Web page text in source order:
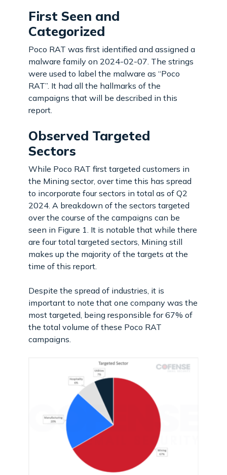
First Seen and
Categorized
Poco RAT was first identified and assigned a
malware family on 2024-02-07. The strings
were used to label the malware as “Poco
RAT”. It had all the hallmarks of the
campaigns that will be described in this
report.
Observed Targeted
Sectors
While Poco RAT first targeted customers in
the Mining sector, over time this has spread
to incorporate four sectors in total as of Q2
2024. A breakdown of the sectors targeted
over the course of the campaigns can be
seen in Figure 1. It is notable that while there
are four total targeted sectors, Mining still
makes up the majority of the targets at the
time of this report.
Despite the spread of industries, it is
important to note that one company was the
most targeted, being responsible for 67% of
the total volume of these Poco RAT
campaigns.